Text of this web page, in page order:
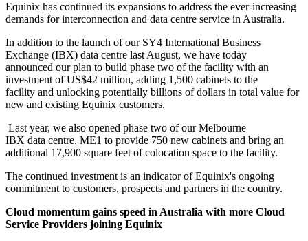
Equinix has continued its expansions to address the ever-increasing
demands for interconnection and data centre service in Australia.
In addition to the launch of our SY4 International Business
Exchange (IBX) data centre last August, we have today
announced our plan to build phase two of the facility with an
investment of US$42 million, adding 1,500 cabinets to the
facility and unlocking potentially billions of dollars in total value for
new and existing Equinix customers.
Last year, we also opened phase two of our Melbourne
IBX data centre, ME1 to provide 750 new cabinets and bring an
additional 17,900 square feet of colocation space to the facility.
The continued investment is an indicator of Equinix's ongoing
commitment to customers, prospects and partners in the country.
Cloud momentum gains speed in Australia with more Cloud
Service Providers joining Equinix